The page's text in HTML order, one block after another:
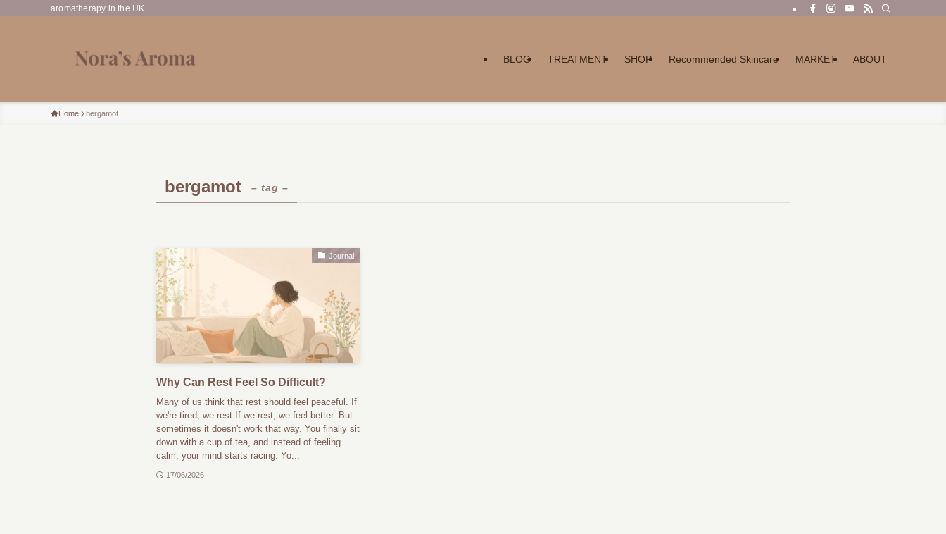
aromatherapy in the UK
BLOG TREATMENT SHOP Recommended Skincare MARKET ABOUT
Home bergamot
bergamot – tag –
Journal
Why Can Rest Feel So Difficult?
Many of us think that rest should feel peaceful. If
we're tired, we rest.If we rest, we feel better. But
sometimes it doesn't work that way. You finally sit
down with a cup of tea, and instead of feeling
calm, your mind starts racing. Yo...
17/06/2026